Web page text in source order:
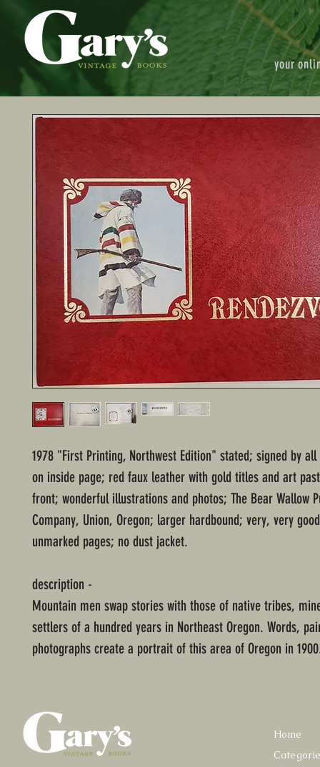
your
1978 "First Printing, Northwest Edition" stated; signed by
on inside page; red faux leather with gold titles and art
front; wonderful illustrations and photos; The Bear Wallow
Company, Union, Oregon; larger hardbound; very, very
unmarked pages; no dust jacket.
description -
Mountain men swap stories with those of native tribes,
settlers of a hundred years in Northeast Oregon. Words,
photographs create a portrait of this area of Oregon in
Home